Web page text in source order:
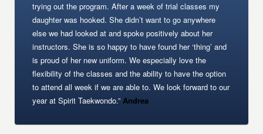
trying out the program. After a week of trial classes my
daughter was hooked. She didn’t want to go anywhere
else we had looked at and spoke positively about her
instructors. She is so happy to have found her ‘thing’ and
is proud of her new uniform. We especially love the
flexibility of the classes and the ability to have the option
to attend all week if we are able to. We look forward to our
year at Spirit Taekwondo.” Andrea